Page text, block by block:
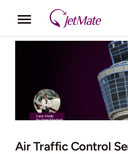
Toggle
Air Traffic Control